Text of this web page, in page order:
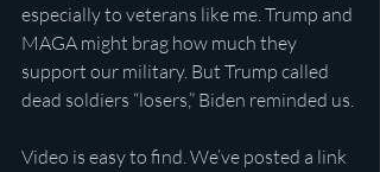
especially to veterans like me. Trump and
MAGA might brag how much they
support our military. But Trump called
dead soldiers “losers,” Biden reminded us.
Video is easy to find. We’ve posted a link